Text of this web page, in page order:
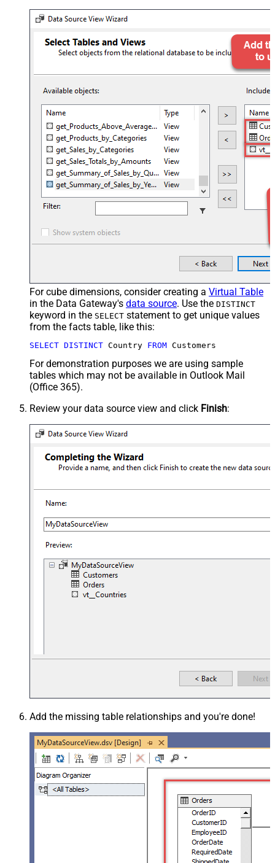
For cube dimensions, consider creating a Virtual Table
in the Data Gateway's data source. Use the DISTINCT
keyword in the SELECT statement to get unique values
from the facts table, like this:
SELECT DISTINCT Country FROM Customers
For demonstration purposes we are using sample
tables which may not be available in Outlook Mail
(Office 365).
Review your data source view and click Finish:
Add the missing table relationships and you're done!